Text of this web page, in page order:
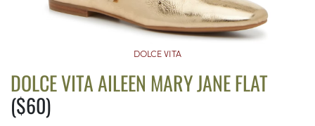
DOLCE VITA
DOLCE VITA AILEEN MARY JANE FLAT
($60)